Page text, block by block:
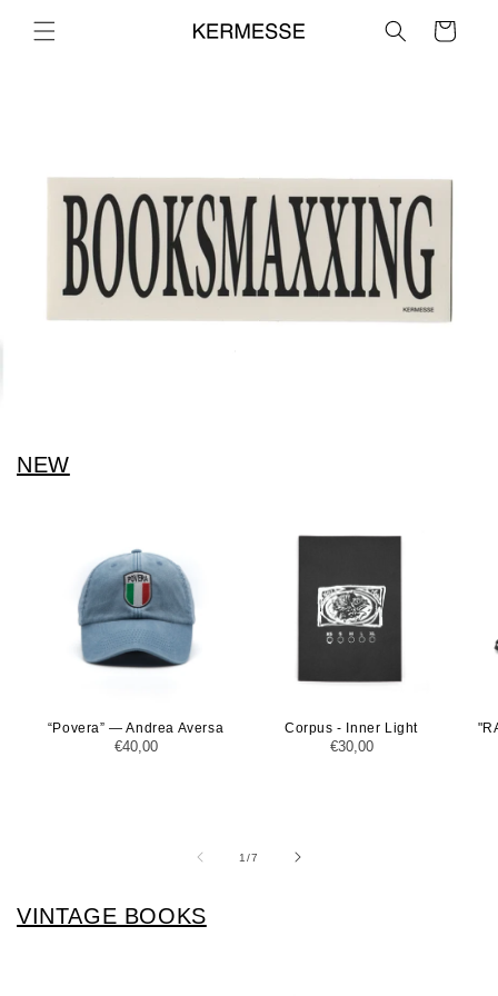
content
Cart
NEW
“Povera” — Andrea Aversa
Regular
€40,00
Corpus - Inner Light
Regular
€30,00
1/of
7
VINTAGE BOOKS